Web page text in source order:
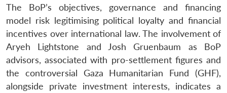
The BoP’s objectives, governance and financing
model risk legitimising political loyalty and financial
incentives over international law. The involvement of
Aryeh Lightstone and Josh Gruenbaum as BoP
advisors, associated with pro-settlement figures and
the controversial Gaza Humanitarian Fund (GHF),
alongside private investment interests, indicates a